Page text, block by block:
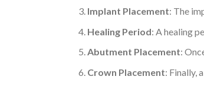
Implant Placement: The
Healing Period: A healing
Abutment Placement:
Crown Placement: Finally,